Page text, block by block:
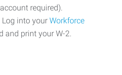
required).
Log into your Workforce
and print your W-2.